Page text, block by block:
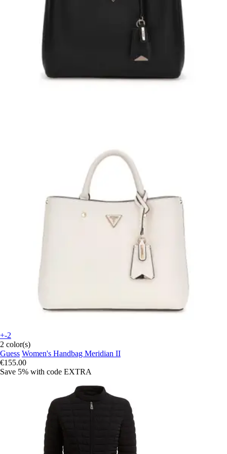
+-2
2 color(s)
Guess Women's Handbag Meridian II
€155.00
Save 5% with code EXTRA